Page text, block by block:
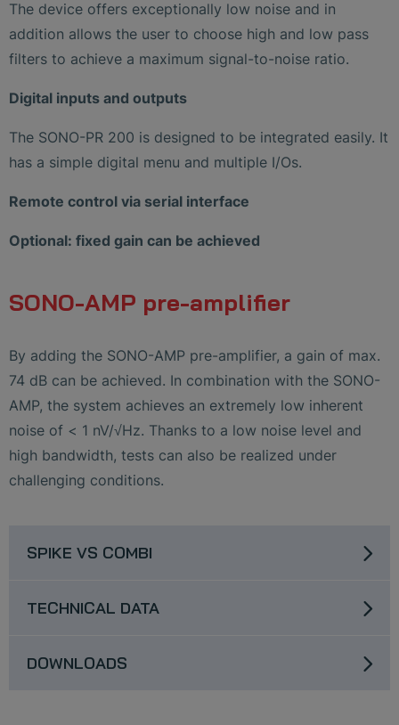
The device offers exceptionally low noise and in
addition allows the user to choose high and low pass
filters to achieve a maximum signal-to-noise ratio.
Digital inputs and outputs
The SONO-PR 200 is designed to be integrated easily. It
has a simple digital menu and multiple I/Os.
Remote control via serial interface
Optional: fixed gain can be achieved
SONO-AMP pre-amplifier
By adding the SONO-AMP pre-amplifier, a gain of max.
74 dB can be achieved. In combination with the SONO-
AMP, the system achieves an extremely low inherent
noise of < 1 nV/√Hz. Thanks to a low noise level and
high bandwidth, tests can also be realized under
challenging conditions.
SPIKE VS COMBI
TECHNICAL DATA
DOWNLOADS